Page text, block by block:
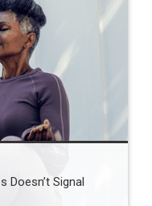
Doesn’t Signal